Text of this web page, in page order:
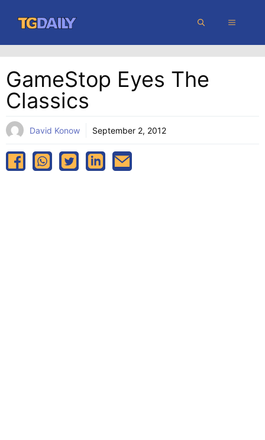
content
MENU
GameStop Eyes The
Classics
David Konow September 2, 2012